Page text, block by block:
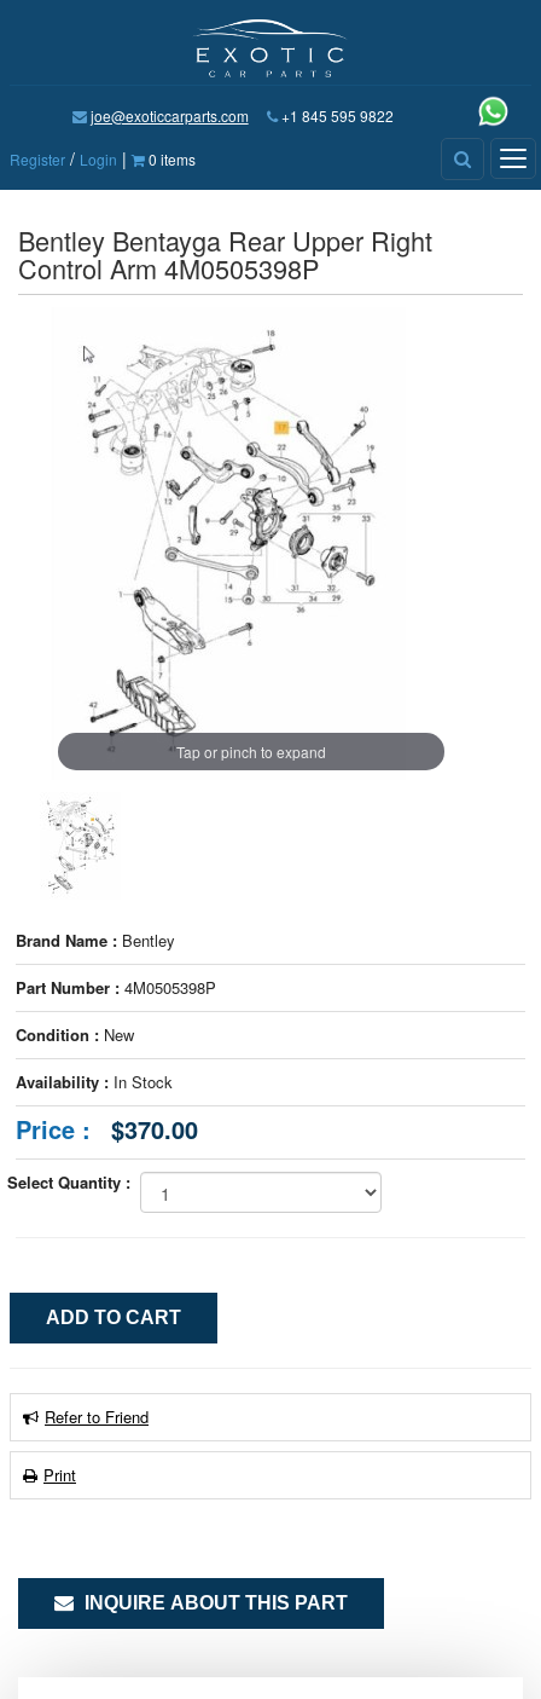
joe@exoticcarparts.com +1 845 595 9822
Register / Login | 0 items
Bentley Bentayga Rear Upper Right
Control Arm 4M0505398P
Tap or pinch to expand
Brand Name : Bentley
Part Number : 4M0505398P
Condition : New
Availability : In Stock
Price : $370.00
Select Quantity :
Refer to Friend
Print
INQUIRE ABOUT THIS PART